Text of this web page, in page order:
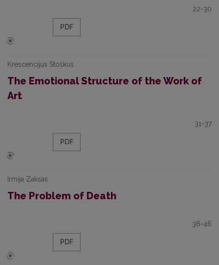
22-30
PDF
Krescencijus Stoškus
The Emotional Structure of the Work of
Art
31-37
PDF
Irmija Zaksas
The Problem of Death
38-46
PDF